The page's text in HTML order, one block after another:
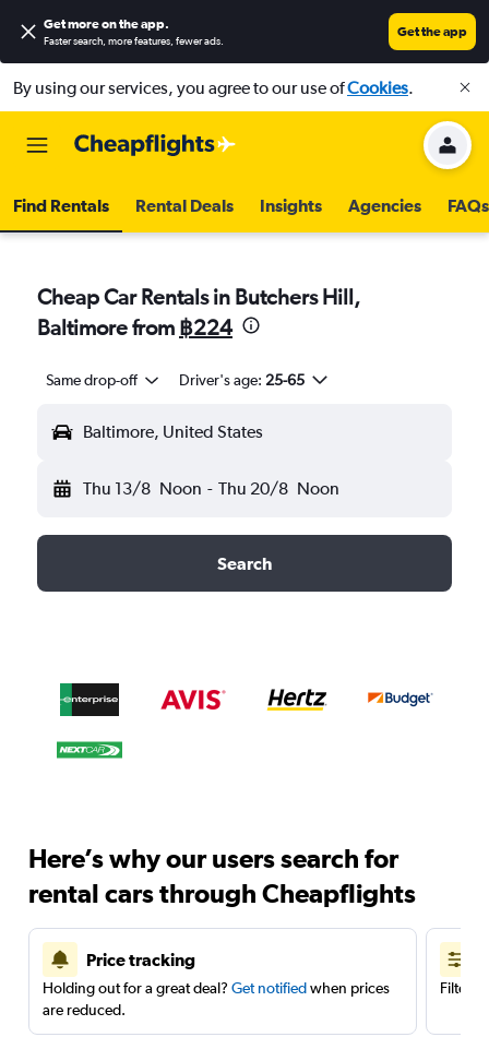
Get more on the app.
Faster search, more features, fewer ads.
Get the app
By using our services, you agree to our use ofCookies.
Find Rentals Rental Deals Insights Agencies FAQs
Cheap Car Rentals in Butchers Hill,
Baltimore from ฿224
Same drop-off Driver's age: 25-65
Baltimore, United States
Thu 13/8 Noon - Thu 20/8 Noon
Search
Here’s why our users search for
rental cars through Cheapflights
Price tracking
Holding out for a great deal? Get notifiedwhen prices
are reduced.
Filter